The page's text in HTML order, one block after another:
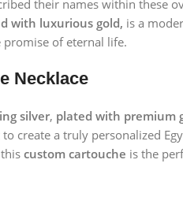
their names within these
with luxurious gold, is a
of eternal life.
Necklace
silver, plated with premium
create a truly personalized
custom cartouche is the